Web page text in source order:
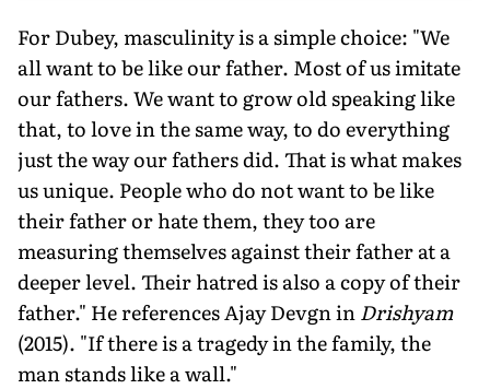
For Dubey, masculinity is a simple choice: "We
all want to be like our father. Most of us imitate
our fathers. We want to grow old speaking like
that, to love in the same way, to do everything
just the way our fathers did. That is what makes
us unique. People who do not want to be like
their father or hate them, they too are
measuring themselves against their father at a
deeper level. Their hatred is also a copy of their
father." He references Ajay Devgn inDrishyam
(2015). "If there is a tragedy in the family, the
man stands like a wall."